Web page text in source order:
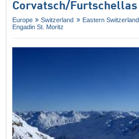
Corvatsch/​Furtschellas
Europe Switzerland Eastern Switzerland
Engadin St. Moritz